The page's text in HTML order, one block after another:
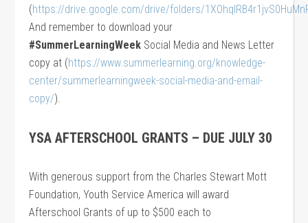
(https://drive.google.com/drive/folders/
And remember to download your
#SummerLearningWeek Social Media and News Letter
copy at (https://www.summerlearning.org/knowledge-
center/summerlearningweek-social-media-and-email-
copy/).
YSA AFTERSCHOOL GRANTS – DUE JULY 30
With generous support from the Charles Stewart Mott
Foundation, Youth Service America will award
Afterschool Grants of up to $500 each to